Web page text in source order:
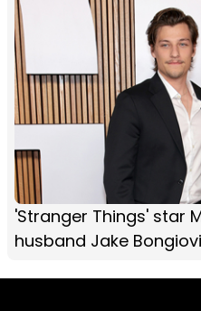
'Stranger Things' star
husband Jake